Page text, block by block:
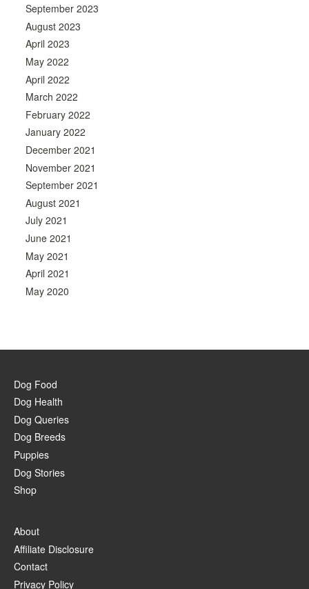
September 2023
August 2023
April 2023
May 2022
April 2022
March 2022
February 2022
January 2022
December 2021
November 2021
September 2021
August 2021
July 2021
June 2021
May 2021
April 2021
May 2020
Dog Food
Dog Health
Dog Queries
Dog Breeds
Puppies
Dog Stories
Shop
About
Affiliate Disclosure
Contact
Privacy Policy